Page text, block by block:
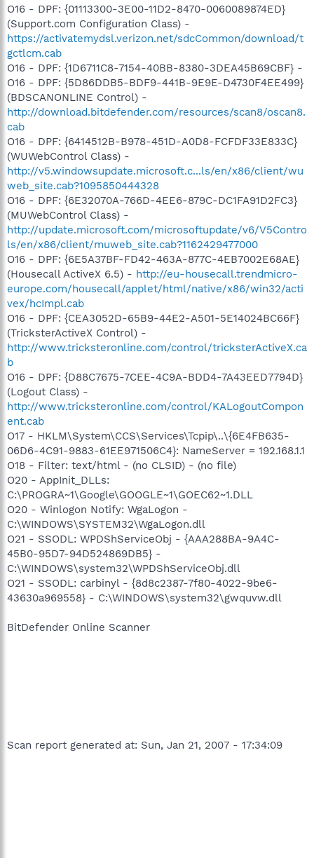
O16 - DPF: {01113300-3E00-11D2-8470-0060089874ED}
(Support.com Configuration Class) -
https://activatemydsl.verizon.net/sdcCommon/download/t
gctlcm.cab
O16 - DPF: {1D6711C8-7154-40BB-8380-3DEA45B69CBF} -
O16 - DPF: {5D86DDB5-BDF9-441B-9E9E-D4730F4EE499}
(BDSCANONLINE Control) -
http://download.bitdefender.com/resources/scan8/oscan8.
cab
O16 - DPF: {6414512B-B978-451D-A0D8-FCFDF33E833C}
(WUWebControl Class) -
http://v5.windowsupdate.microsoft.c...ls/en/x86/client/wu
web_site.cab?1095850444328
O16 - DPF: {6E32070A-766D-4EE6-879C-DC1FA91D2FC3}
(MUWebControl Class) -
http://update.microsoft.com/microsoftupdate/v6/V5Contro
ls/en/x86/client/muweb_site.cab?1162429477000
O16 - DPF: {6E5A37BF-FD42-463A-877C-4EB7002E68AE}
(Housecall ActiveX 6.5) - http://eu-housecall.trendmicro-
europe.com/housecall/applet/html/native/x86/win32/acti
vex/hcImpl.cab
O16 - DPF: {CEA3052D-65B9-44E2-A501-5E14024BC66F}
(TricksterActiveX Control) -
http://www.tricksteronline.com/control/tricksterActiveX.ca
b
O16 - DPF: {D88C7675-7CEE-4C9A-BDD4-7A43EED7794D}
(Logout Class) -
http://www.tricksteronline.com/control/KALogoutCompon
ent.cab
O17 - HKLM\System\CCS\Services\Tcpip\..\{6E4FB635-
06D6-4C91-9883-61EE971506C4}: NameServer = 192.168.1.1
O18 - Filter: text/html - (no CLSID) - (no file)
O20 - AppInit_DLLs:
C:\PROGRA~1\Google\GOOGLE~1\GOEC62~1.DLL
O20 - Winlogon Notify: WgaLogon -
C:\WINDOWS\SYSTEM32\WgaLogon.dll
O21 - SSODL: WPDShServiceObj - {AAA288BA-9A4C-
45B0-95D7-94D524869DB5} -
C:\WINDOWS\system32\WPDShServiceObj.dll
O21 - SSODL: carbinyl - {8d8c2387-7f80-4022-9be6-
43630a969558} - C:\WINDOWS\system32\gwquvw.dll
BitDefender Online Scanner
Scan report generated at: Sun, Jan 21, 2007 - 17:34:09